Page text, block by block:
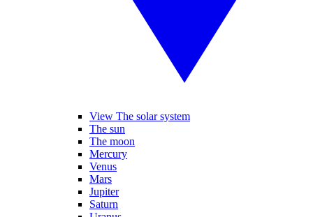
View The solar system
The sun
The moon
Mercury
Venus
Mars
Jupiter
Saturn